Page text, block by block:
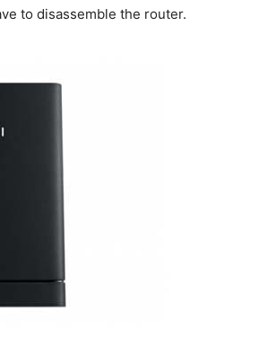
to disassemble the router.